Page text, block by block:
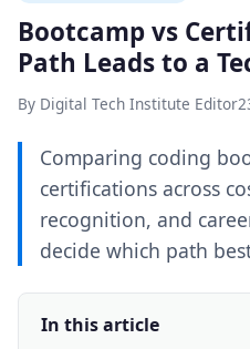
Bootcamp vs
Path Leads to a
By Digital Tech Institute Editor
Comparing coding
certifications across
recognition, and
decide which path
In this article